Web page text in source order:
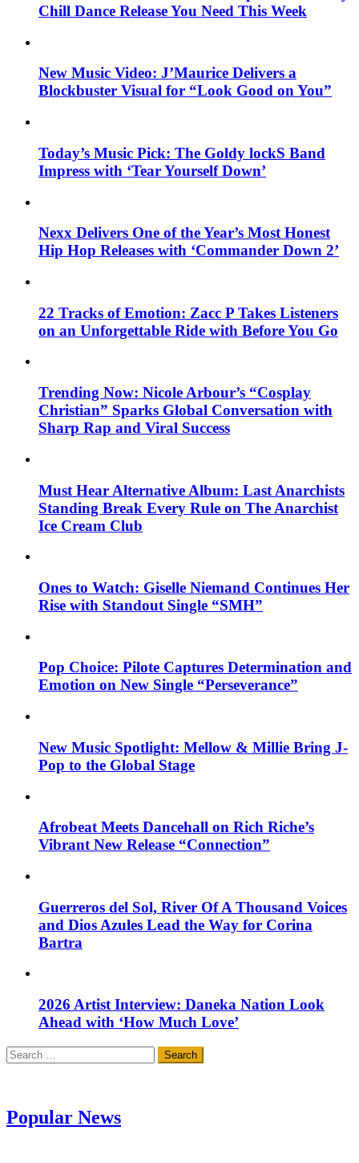
Chill Dance Release You Need This Week
New Music Video: J’Maurice Delivers a
Blockbuster Visual for “Look Good on You”
Today’s Music Pick: The Goldy lockS Band
Impress with ‘Tear Yourself Down’
Nexx Delivers One of the Year’s Most Honest
Hip Hop Releases with ‘Commander Down 2’
22 Tracks of Emotion: Zacc P Takes Listeners
on an Unforgettable Ride with Before You Go
Trending Now: Nicole Arbour’s “Cosplay
Christian” Sparks Global Conversation with
Sharp Rap and Viral Success
Must Hear Alternative Album: Last Anarchists
Standing Break Every Rule on The Anarchist
Ice Cream Club
Ones to Watch: Giselle Niemand Continues Her
Rise with Standout Single “SMH”
Pop Choice: Pilote Captures Determination and
Emotion on New Single “Perseverance”
New Music Spotlight: Mellow & Millie Bring J-
Pop to the Global Stage
Afrobeat Meets Dancehall on Rich Riche’s
Vibrant New Release “Connection”
Guerreros del Sol, River Of A Thousand Voices
and Dios Azules Lead the Way for Corina
Bartra
2026 Artist Interview: Daneka Nation Look
Ahead with ‘How Much Love’
Search
for:
Popular News